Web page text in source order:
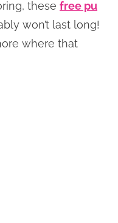
these free pu
won’t last long!
where that